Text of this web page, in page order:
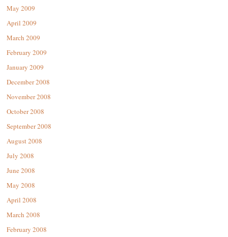
May 2009
April 2009
March 2009
February 2009
January 2009
December 2008
November 2008
October 2008
September 2008
August 2008
July 2008
June 2008
May 2008
April 2008
March 2008
February 2008